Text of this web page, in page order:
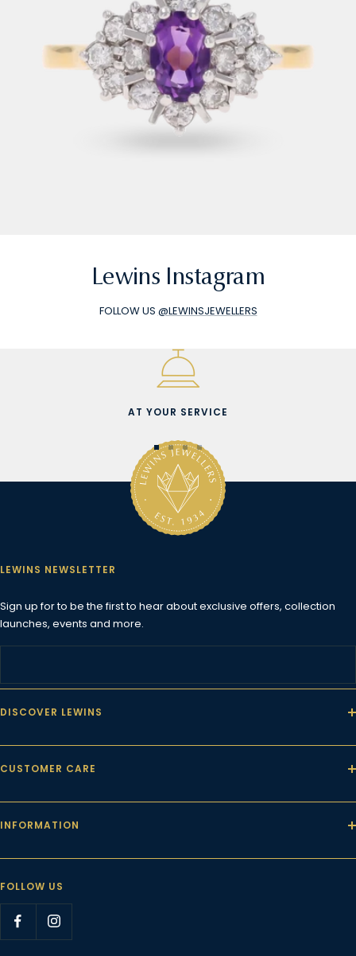
Lewins Instagram
FOLLOW US @LEWINSJEWELLERS
AT YOUR SERVICE
Go
to
slide
Go
to
slide
2
Go
to
slide
3
Go
to
slide
4
DISCOVER LEWINS
CUSTOMER CARE
INFORMATION
LEWINS NEWSLETTER
Sign up for to be the first to hear about exclusive offers, collection
launches, events and more.
FOLLOW US